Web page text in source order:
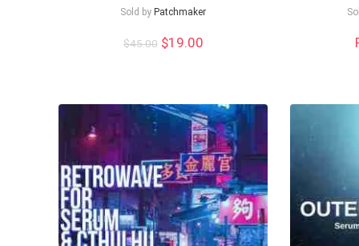
Sold by Patchmaker
$45.00 Original
$19.00Current